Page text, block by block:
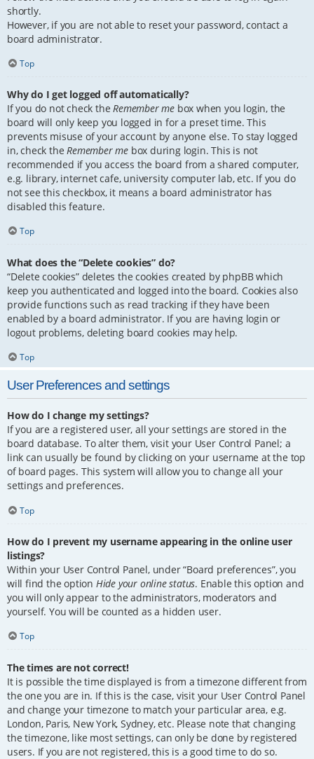
shortly.
However, if you are not able to reset your password, contact a
board administrator.
Top
Why do I get logged off automatically?
If you do not check theRemember me box when you login, the
board will only keep you logged in for a preset time. This
prevents misuse of your account by anyone else. To stay logged
in, check theRemember me box during login. This is not
recommended if you access the board from a shared computer,
e.g. library, internet cafe, university computer lab, etc. If you do
not see this checkbox, it means a board administrator has
disabled this feature.
Top
What does the “Delete cookies” do?
“Delete cookies” deletes the cookies created by phpBB which
keep you authenticated and logged into the board. Cookies also
provide functions such as read tracking if they have been
enabled by a board administrator. If you are having login or
logout problems, deleting board cookies may help.
Top
User Preferences and settings
How do I change my settings?
If you are a registered user, all your settings are stored in the
board database. To alter them, visit your User Control Panel; a
link can usually be found by clicking on your username at the top
of board pages. This system will allow you to change all your
settings and preferences.
Top
How do I prevent my username appearing in the online user
listings?
Within your User Control Panel, under “Board preferences”, you
will find the option Hide your online status. Enable this option and
you will only appear to the administrators, moderators and
yourself. You will be counted as a hidden user.
Top
The times are not correct!
It is possible the time displayed is from a timezone different from
the one you are in. If this is the case, visit your User Control Panel
and change your timezone to match your particular area, e.g.
London, Paris, New York, Sydney, etc. Please note that changing
the timezone, like most settings, can only be done by registered
users. If you are not registered, this is a good time to do so.